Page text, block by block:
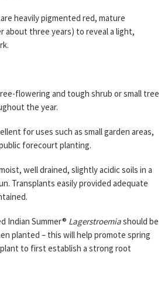
heavily pigmented red, mature
about three years) to reveal a light,
flowering and tough shrub or small tree
the year.
for uses such as small garden areas,
forecourt planting.
well drained, slightly acidic soils in a
Transplants easily provided adequate
Indian Summer® Lagerstroemiashould be
planted – this will help promote spring
to first establish a strong root